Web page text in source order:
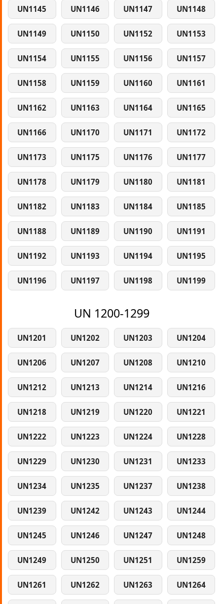
UN1145 UN1146 UN1147 UN1148
UN1149 UN1150 UN1152 UN1153
UN1154 UN1155 UN1156 UN1157
UN1158 UN1159 UN1160 UN1161
UN1162 UN1163 UN1164 UN1165
UN1166 UN1170 UN1171 UN1172
UN1173 UN1175 UN1176 UN1177
UN1178 UN1179 UN1180 UN1181
UN1182 UN1183 UN1184 UN1185
UN1188 UN1189 UN1190 UN1191
UN1192 UN1193 UN1194 UN1195
UN1196 UN1197 UN1198 UN1199
UN 1200-1299
UN1201 UN1202 UN1203 UN1204
UN1206 UN1207 UN1208 UN1210
UN1212 UN1213 UN1214 UN1216
UN1218 UN1219 UN1220 UN1221
UN1222 UN1223 UN1224 UN1228
UN1229 UN1230 UN1231 UN1233
UN1234 UN1235 UN1237 UN1238
UN1239 UN1242 UN1243 UN1244
UN1245 UN1246 UN1247 UN1248
UN1249 UN1250 UN1251 UN1259
UN1261 UN1262 UN1263 UN1264